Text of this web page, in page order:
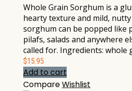
Whole Grain Sorghum is a
hearty texture and mild,
sorghum can be popped like
pilafs, salads and anywhere
called for. Ingredients: whole
$15.95
Add to cart
CompareWishlist